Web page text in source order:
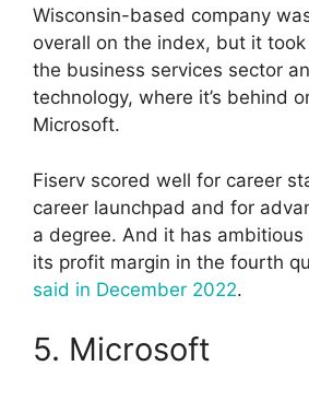
Wisconsin-based company
overall on the index, but it
the business services sector
technology, where it’s behind
Microsoft.
Fiserv scored well for career
career launchpad and for
a degree. And it has ambitious
its profit margin in the fourth
said in December 2022.
5. Microsoft